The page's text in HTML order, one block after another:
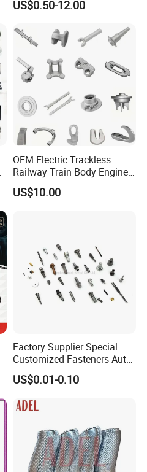
Parts Car Accessories Auto
Replacement
US$0.50-12.00
OEM Electric Trackless
Railway Train Body Engine
Spare Forged Forging Parts
for Wheel Fittings
US$10.00
Factory Supplier Special
Customized Fasteners Auto
Parts Building Material High
Precision Accessories
Screw
US$0.01-0.10